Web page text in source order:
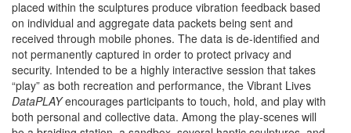
placed within the sculptures produce vibration feedback based
on individual and aggregate data packets being sent and
received through mobile phones. The data is de-identified and
not permanently captured in order to protect privacy and
security. Intended to be a highly interactive session that takes
“play” as both recreation and performance, the Vibrant Lives
DataPLAYencourages participants to touch, hold, and play with
both personal and collective data. Among the play-scenes will